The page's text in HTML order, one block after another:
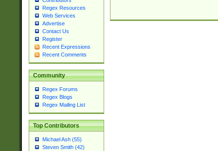
Regex Resources
Web Services
Advertise
Contact Us
Register
Recent Expressions
Recent Comments
Community
Regex Forums
Regex Blogs
Regex Mailing List
Top Contributors
Michael Ash (55)
Steven Smith (42)